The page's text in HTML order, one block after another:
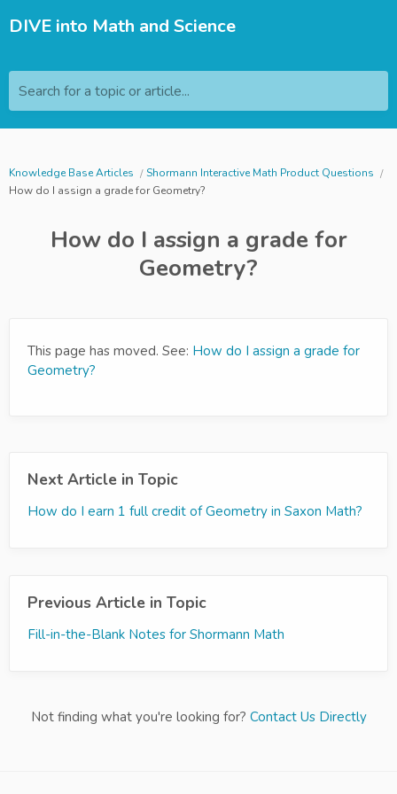
DIVE into Math and Science
Search for a topic or article...
Knowledge Base Articles
Shormann Interactive Math Product Questions
How do I assign a grade for Geometry?
How do I assign a grade for
Geometry?
This page has moved. See: How do I assign a grade for
Geometry?
Next Article in Topic
How do I earn 1 full credit of Geometry in Saxon Math?
Previous Article in Topic
Fill-in-the-Blank Notes for Shormann Math
Not finding what you're looking for? Contact Us Directly